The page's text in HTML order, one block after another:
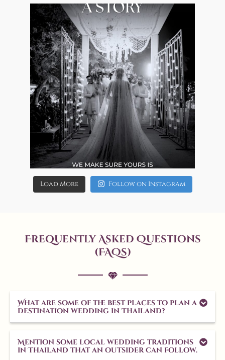
allaboutweddingofficial
Aug 4
4 0
Load More Follow on Instagram
Frequently Asked Questions
(FAQs)
What are some of the best places to plan a
destination wedding in Thailand?
Mention some local wedding traditions
in Thailand that an outsider can follow.